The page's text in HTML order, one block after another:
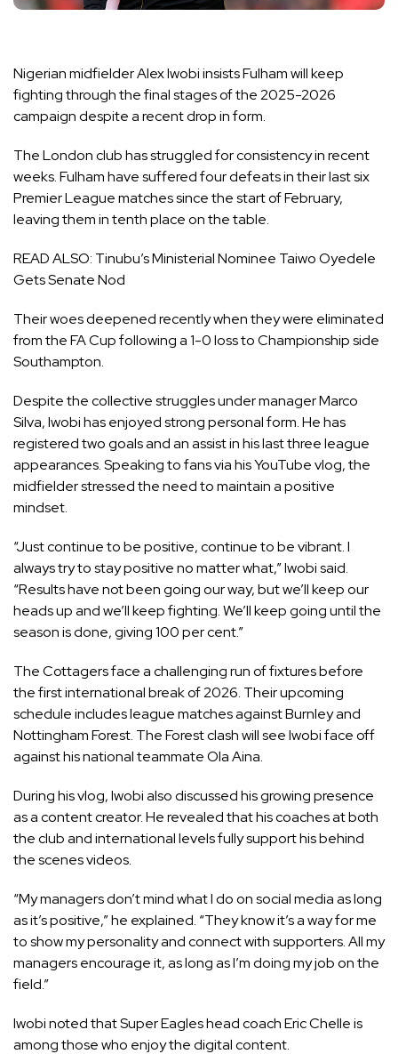
Nigerian midfielder Alex Iwobi insists Fulham will keep
fighting through the final stages of the 2025-2026
campaign despite a recent drop in form.
The London club has struggled for consistency in recent
weeks. Fulham have suffered four defeats in their last six
Premier League matches since the start of February,
leaving them in tenth place on the table.
READ ALSO: Tinubu’s Ministerial Nominee Taiwo Oyedele
Gets Senate Nod
Their woes deepened recently when they were eliminated
from the FA Cup following a 1-0 loss to Championship side
Southampton.
Despite the collective struggles under manager Marco
Silva, Iwobi has enjoyed strong personal form. He has
registered two goals and an assist in his last three league
appearances. Speaking to fans via his YouTube vlog, the
midfielder stressed the need to maintain a positive
mindset.
“Just continue to be positive, continue to be vibrant. I
always try to stay positive no matter what,” Iwobi said.
“Results have not been going our way, but we’ll keep our
heads up and we’ll keep fighting. We’ll keep going until the
season is done, giving 100 per cent.”
The Cottagers face a challenging run of fixtures before
the first international break of 2026. Their upcoming
schedule includes league matches against Burnley and
Nottingham Forest. The Forest clash will see Iwobi face off
against his national teammate Ola Aina.
During his vlog, Iwobi also discussed his growing presence
as a content creator. He revealed that his coaches at both
the club and international levels fully support his behind
the scenes videos.
“My managers don’t mind what I do on social media as long
as it’s positive,” he explained. “They know it’s a way for me
to show my personality and connect with supporters. All my
managers encourage it, as long as I’m doing my job on the
field.”
Iwobi noted that Super Eagles head coach Eric Chelle is
among those who enjoy the digital content.